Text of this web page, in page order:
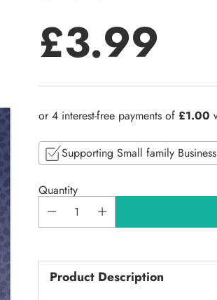
Regular
price
£3.99
Supporting Small family Business
Quantity
Product Description